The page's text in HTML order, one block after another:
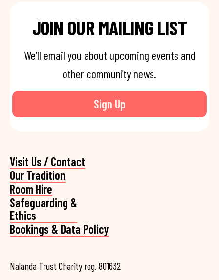
JOIN OUR MAILING LIST
We’ll email you about upcoming events and
other community news.
Sign Up
Visit Us / Contact
Our Tradition
Room Hire
Safeguarding &
Ethics
Bookings & Data Policy
Nalanda Trust Charity reg. 801632